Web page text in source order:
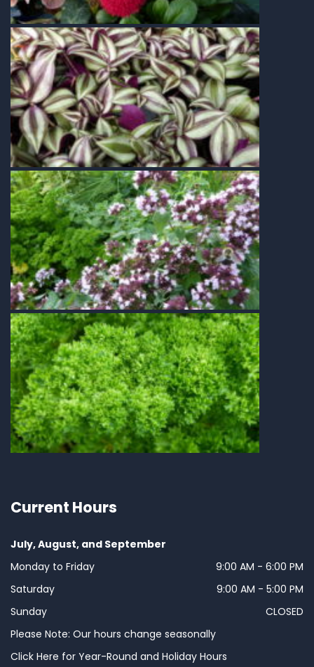
Current Hours
July, August, and September
Monday to Friday
9:00 AM - 6:00 PM
Saturday
9:00 AM - 5:00 PM
Sunday
CLOSED
Please Note: Our hours change seasonally
Click Here for Year-Round and Holiday Hours